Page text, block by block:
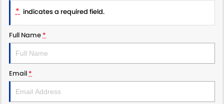
* indicates a required field.
Full Name *
Email *